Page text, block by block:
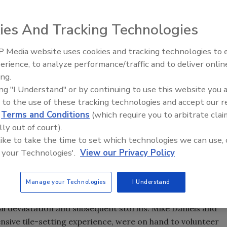
in the American Institute of Architects (AIA)
May 11, the day before the convention began, MAPEI
by Reed Construction Data, the AIA Council of
and Hanley Wood, working to restore parts of the New
the lives, safety, and security of the parish
the opportunity for industry professionals to meet and
business environments.
the tile floors in five homes that are being
and subsequent storms. Mike Daniels and
tile-setting experience, were on hand to volunteer
Looking Forward to WAC
And Tracking Technologies
Media website uses cookies and tracking technologies to
to analyze performance/traffic and to deliver
"I Understand" or by continuing to use this website you
to the use of these tracking technologies and accept our
Terms and Conditions (which require you to arbitrate
out of court).
to take the time to set which technologies we can use,
Technologies'. View our Privacy Policy
Manage your Technologies I Understand